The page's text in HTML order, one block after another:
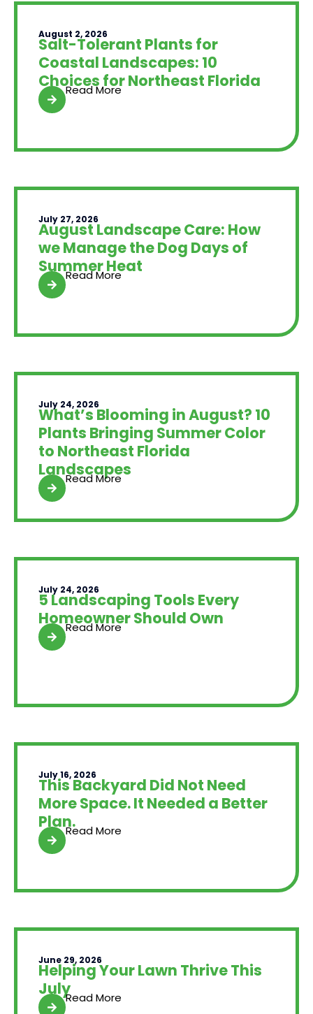
August 2, 2026
Salt-Tolerant Plants for
Coastal Landscapes: 10
Choices for Northeast Florida
Read More
July 27, 2026
August Landscape Care: How
we Manage the Dog Days of
Summer Heat
Read More
July 24, 2026
What’s Blooming in August? 10
Plants Bringing Summer Color
to Northeast Florida
Landscapes
Read More
July 24, 2026
5 Landscaping Tools Every
Homeowner Should Own
Read More
July 16, 2026
This Backyard Did Not Need
More Space. It Needed a Better
Plan.Read More
June 29, 2026
Helping Your Lawn Thrive This
JulyRead More